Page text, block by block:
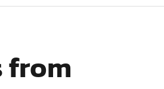
from